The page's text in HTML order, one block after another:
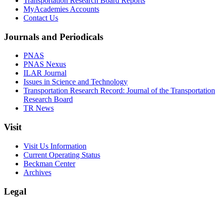
MyAcademies Accounts
Contact Us
Journals and Periodicals
PNAS
PNAS Nexus
ILAR Journal
Issues in Science and Technology
Transportation Research Record: Journal of the Transportation
Research Board
TR News
Visit
Visit Us Information
Current Operating Status
Beckman Center
Archives
Legal